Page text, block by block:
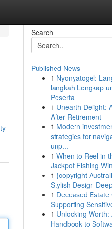
Search
Published News
1 Nyonyatogel:
langkah Lengkap
Peserta
1 Unearth Delight:
After Retirement
1 Modern
strategies for
unp...
1 When to Reel in
Jackpot Fishing
1 {copyright
Stylish Design
1 Deceased Estate
Supporting
1 Unlocking Worth:
Handbook to